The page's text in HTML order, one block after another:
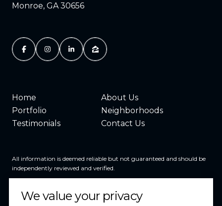
Monroe, GA 30656
Home
About Us
Portfolio
Neighborhoods
Testimonials
Contact Us
All information is deemed reliable but not guaranteed and should be
independently reviewed and verified.
We value your privacy